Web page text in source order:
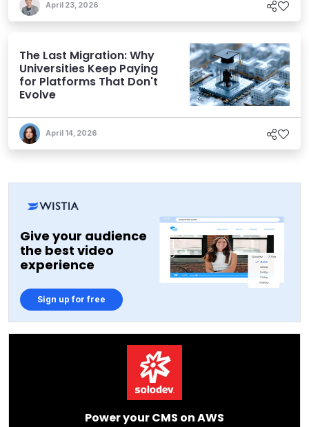
April 23, 2026
The Last Migration: Why
Universities Keep Paying
for Platforms That Don't
Evolve
April 14, 2026
Give your audience
the best video
experience
Sign up for free
Power your CMS on AWS